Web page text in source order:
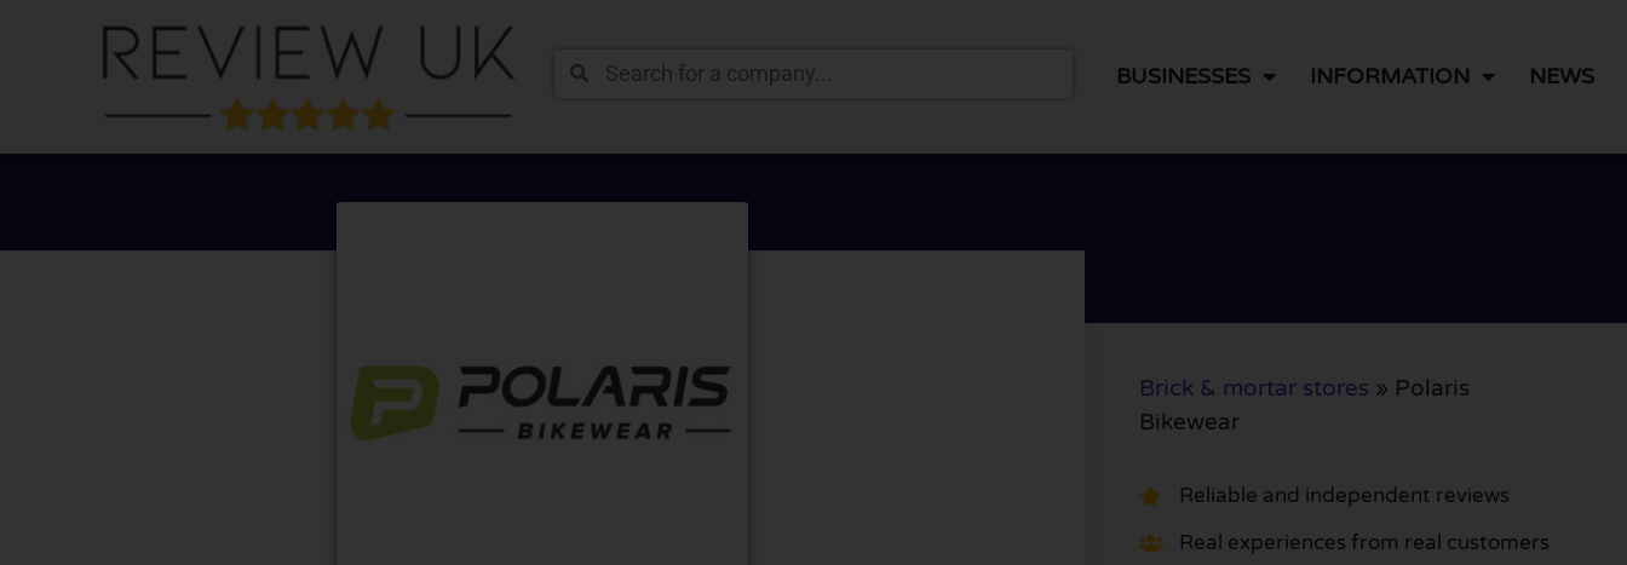
BUSINESSES INFORMATION NEWS
Brick & mortar stores » Polaris
Bikewear
Reliable and independent reviews
Real experiences from real customers